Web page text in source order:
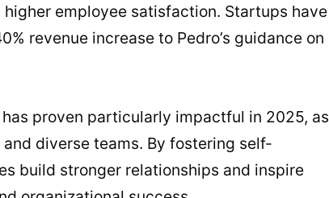
employee satisfaction. Startups have
revenue increase to Pedro’s guidance on
proven particularly impactful in 2025, as
diverse teams. By fostering self-
build stronger relationships and inspire